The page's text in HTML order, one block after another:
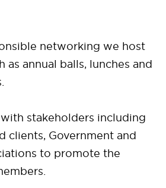
networking we host
as annual balls, lunches and
stakeholders including
clients, Government and
to promote the